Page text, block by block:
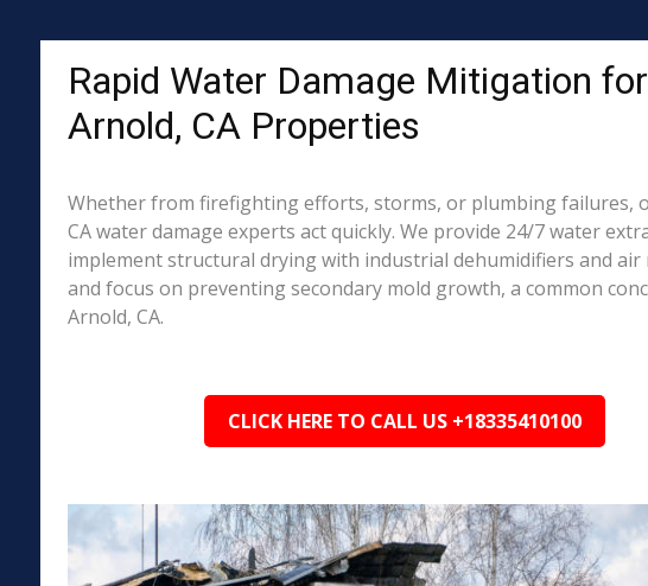
Rapid Water Damage Mitigation for
Arnold, CA Properties
Whether from firefighting efforts, storms, or plumbing failures,
CA water damage experts act quickly. We provide 24/7 water
implement structural drying with industrial dehumidifiers and air
and focus on preventing secondary mold growth, a common
Arnold, CA.
CLICK HERE TO CALL US +18335410100